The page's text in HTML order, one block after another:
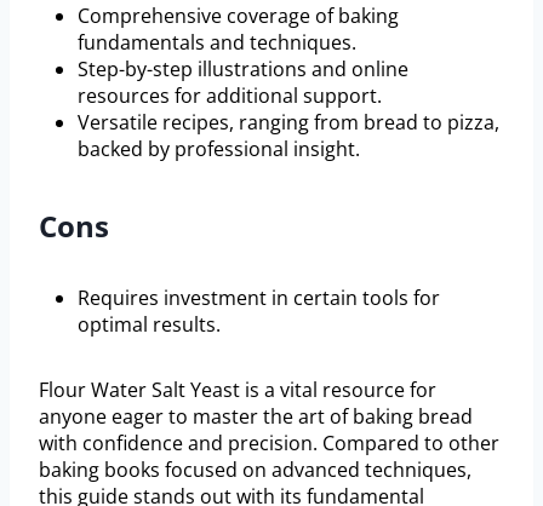
Comprehensive coverage of baking
fundamentals and techniques.
Step-by-step illustrations and online
resources for additional support.
Versatile recipes, ranging from bread to pizza,
backed by professional insight.
Cons
Requires investment in certain tools for
optimal results.
Flour Water Salt Yeast is a vital resource for
anyone eager to master the art of baking bread
with confidence and precision. Compared to other
baking books focused on advanced techniques,
this guide stands out with its fundamental